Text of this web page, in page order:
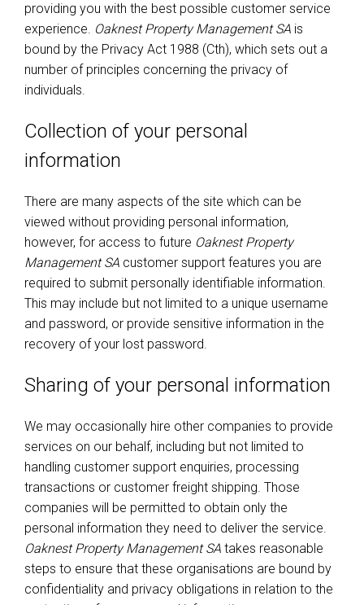
providing you with the best possible customer service
experience. Oaknest Property Management SA is
bound by the Privacy Act 1988 (Cth), which sets out a
number of principles concerning the privacy of
individuals.
Collection of your personal
information
There are many aspects of the site which can be
viewed without providing personal information,
however, for access to future Oaknest Property
Management SA customer support features you are
required to submit personally identifiable information.
This may include but not limited to a unique username
and password, or provide sensitive information in the
recovery of your lost password.
Sharing of your personal information
We may occasionally hire other companies to provide
services on our behalf, including but not limited to
handling customer support enquiries, processing
transactions or customer freight shipping. Those
companies will be permitted to obtain only the
personal information they need to deliver the service.
Oaknest Property Management SA takes reasonable
steps to ensure that these organisations are bound by
confidentiality and privacy obligations in relation to the